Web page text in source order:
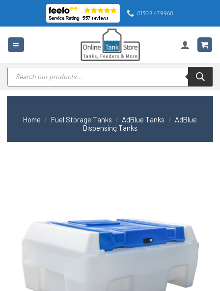
content
01308 479960
Products
search
Home / Fuel Storage Tanks / AdBlue Tanks / AdBlue
Dispensing Tanks